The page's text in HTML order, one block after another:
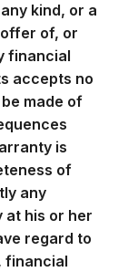
kind, or a
of, or
financial
accepts no
made of
is
of
any
at his or her
regard to
financial